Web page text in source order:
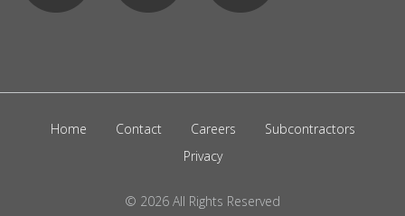
Home Contact Careers
Subcontractors
Privacy
© 2026 All Rights Reserved